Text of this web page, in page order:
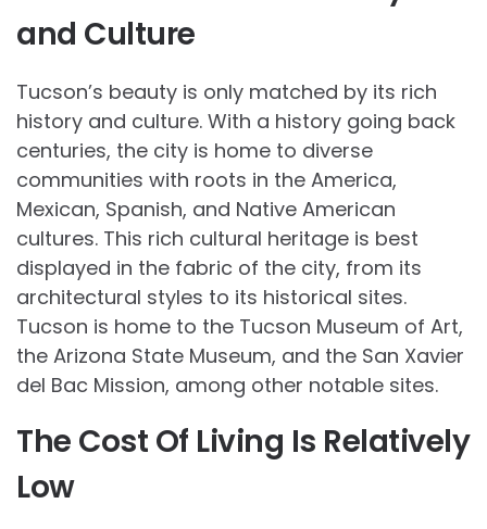
and Culture
Tucson’s beauty is only matched by its rich
history and culture. With a history going back
centuries, the city is home to diverse
communities with roots in the America,
Mexican, Spanish, and Native American
cultures. This rich cultural heritage is best
displayed in the fabric of the city, from its
architectural styles to its historical sites.
Tucson is home to the Tucson Museum of Art,
the Arizona State Museum, and the San Xavier
del Bac Mission, among other notable sites.
The Cost Of Living Is Relatively
Low